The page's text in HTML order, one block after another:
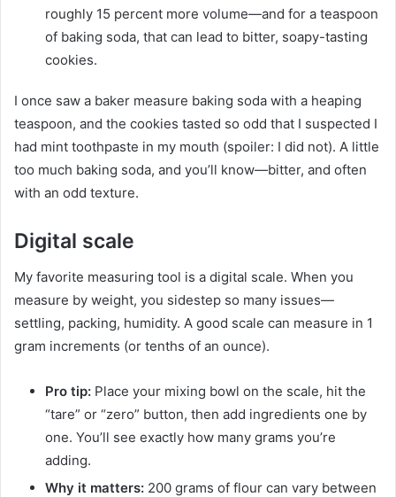
roughly 15 percent more volume—and for a teaspoon
of baking soda, that can lead to bitter, soapy-tasting
cookies.
I once saw a baker measure baking soda with a heaping
teaspoon, and the cookies tasted so odd that I suspected I
had mint toothpaste in my mouth (spoiler: I did not). A little
too much baking soda, and you’ll know—bitter, and often
with an odd texture.
Digital scale
My favorite measuring tool is a digital scale. When you
measure by weight, you sidestep so many issues—
settling, packing, humidity. A good scale can measure in 1
gram increments (or tenths of an ounce).
Pro tip: Place your mixing bowl on the scale, hit the
“tare” or “zero” button, then add ingredients one by
one. You’ll see exactly how many grams you’re
adding.
Why it matters: 200 grams of flour can vary between